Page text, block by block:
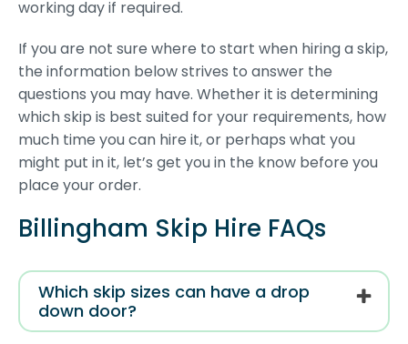
working day if required.
If you are not sure where to start when hiring a skip,
the information below strives to answer the
questions you may have. Whether it is determining
which skip is best suited for your requirements, how
much time you can hire it, or perhaps what you
might put in it, let’s get you in the know before you
place your order.
Billingham Skip Hire FAQs
Which skip sizes can have a drop
down door?